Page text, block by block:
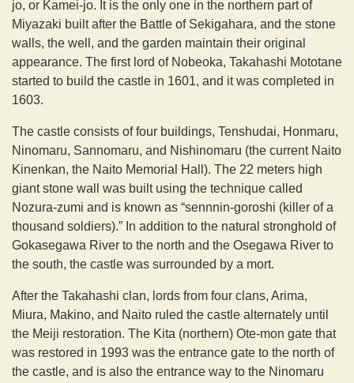
jo, or Kamei-jo. It is the only one in the northern part of
Miyazaki built after the Battle of Sekigahara, and the stone
walls, the well, and the garden maintain their original
appearance. The first lord of Nobeoka, Takahashi Mototane
started to build the castle in 1601, and it was completed in
1603.
The castle consists of four buildings, Tenshudai, Honmaru,
Ninomaru, Sannomaru, and Nishinomaru (the current Naito
Kinenkan, the Naito Memorial Hall). The 22 meters high
giant stone wall was built using the technique called
Nozura-zumi and is known as “sennnin-goroshi (killer of a
thousand soldiers).” In addition to the natural stronghold of
Gokasegawa River to the north and the Osegawa River to
the south, the castle was surrounded by a mort.
After the Takahashi clan, lords from four clans, Arima,
Miura, Makino, and Naito ruled the castle alternately until
the Meiji restoration. The Kita (northern) Ote-mon gate that
was restored in 1993 was the entrance gate to the north of
the castle, and is also the entrance way to the Ninomaru